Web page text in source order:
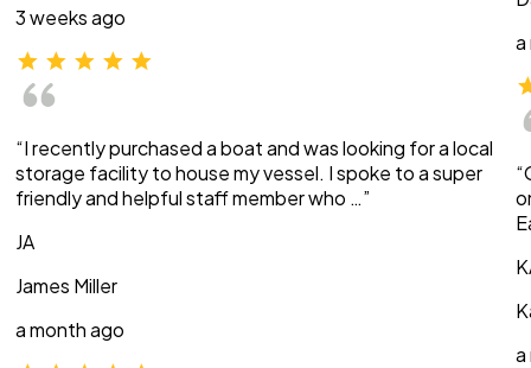
3 weeks ago
“I recently purchased a boat and was looking for a local
storage facility to house my vessel. I spoke to a super
friendly and helpful staff member who …”
JA
James Miller
a month ago
a
a